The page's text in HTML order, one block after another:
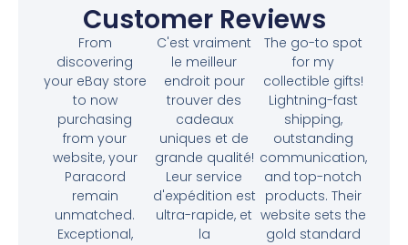
Customer Reviews
From
discovering
your eBay store
to now
purchasing
from your
website, your
Paracord
remain
unmatched.
Exceptional,
C'est vraiment
le meilleur
endroit pour
trouver des
cadeaux
uniques et de
grande qualité!
Leur service
d'expédition est
ultra-rapide, et
la
The go-to spot
for my
collectible gifts!
Lightning-fast
shipping,
outstanding
communication,
and top-notch
products. Their
website sets the
gold standard